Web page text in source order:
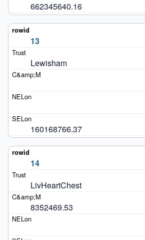
662345640.16
13
Lewisham
160168766.37
14
LivHeartChest
8352469.53